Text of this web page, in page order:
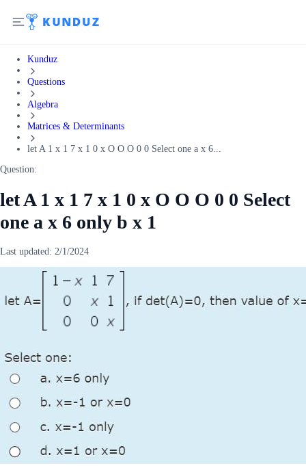
Kunduz
Questions
Algebra
Matrices & Determinants
let A 1 x 1 7 x 1 0 x O O O 0 0 Select one a x 6...
Question:
let A 1 x 1 7 x 1 0 x O O O 0 0 Select
one a x 6 only b x 1
Last updated: 2/1/2024